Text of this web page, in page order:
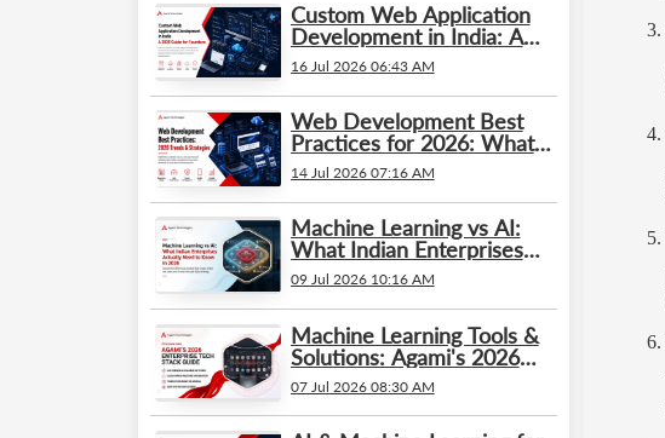
Custom Web Application
Development in India: A
2026 Guide for Founders
16 Jul 2026 06:43 AM
Web Development Best
Practices for 2026: What’s
Changed and What
Businesses Need to Know
14 Jul 2026 07:16 AM
Machine Learning vs AI:
What Indian Enterprises
Actually Need to Know in
2026
09 Jul 2026 10:16 AM
Machine Learning Tools &
Solutions: Agami's 2026
Enterprise Tech Stack
Guide
07 Jul 2026 08:30 AM